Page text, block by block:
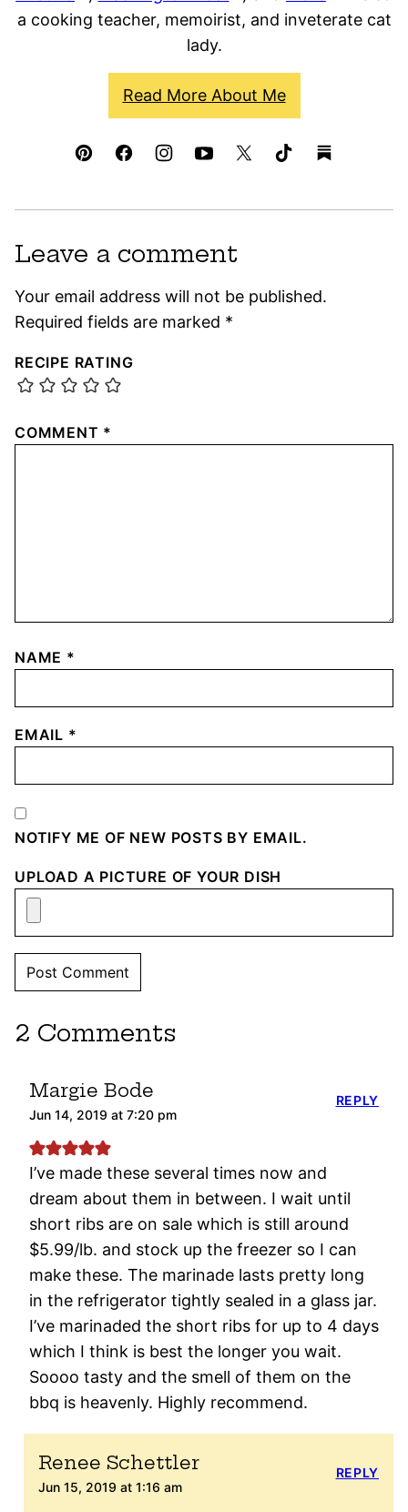
a cooking teacher, memoirist, and inveterate cat
lady.
Read More About Me
Leave a comment
Your email address will not be published.
Required fields are marked *
RECIPE RATING
COMMENT *
NAME *
EMAIL *
NOTIFY ME OF NEW POSTS BY EMAIL.
UPLOAD A PICTURE OF YOUR DISH
2 Comments
Margie Bode
Jun 14, 2019 at 7:20 pm
I’ve made these several times now and
dream about them in between. I wait until
short ribs are on sale which is still around
$5.99/lb. and stock up the freezer so I can
make these. The marinade lasts pretty long
in the refrigerator tightly sealed in a glass jar.
I’ve marinaded the short ribs for up to 4 days
which I think is best the longer you wait.
Soooo tasty and the smell of them on the
bbq is heavenly. Highly recommend.
REPLY
Renee Schettler
Jun 15, 2019 at 1:16 am
REPLY